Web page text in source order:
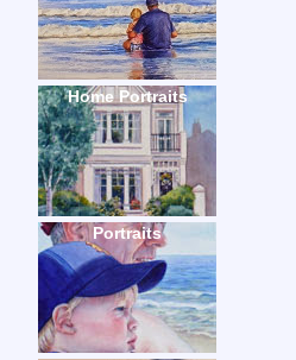
Home Portraits
Portraits